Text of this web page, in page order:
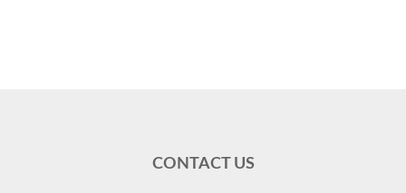
CONTACT US